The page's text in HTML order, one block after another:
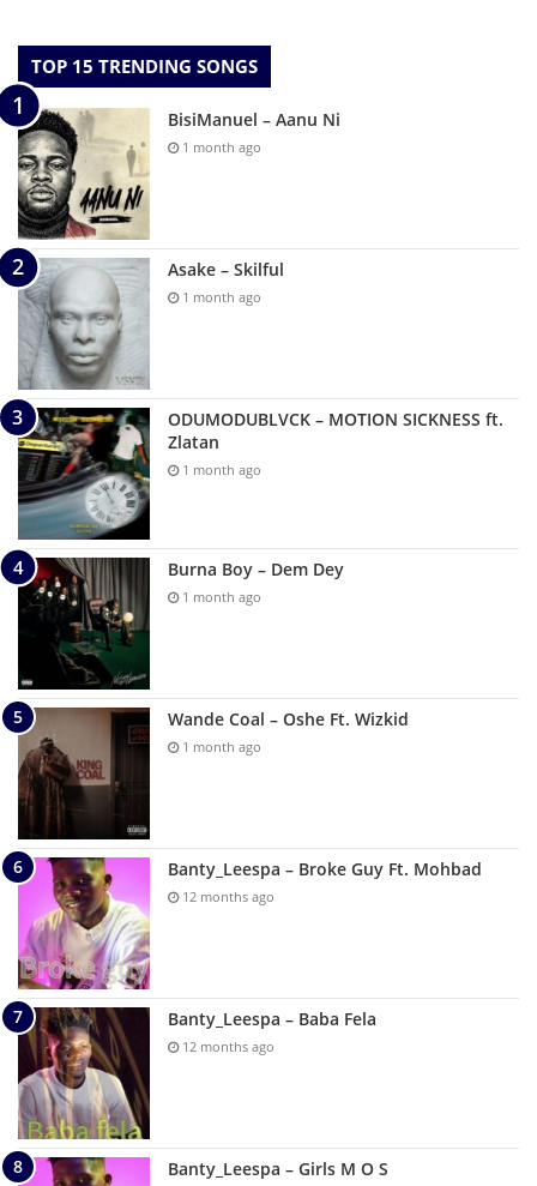
TOP 15 TRENDING SONGS
BisiManuel – Aanu Ni
1 month ago
Asake – Skilful
1 month ago
ODUMODUBLVCK – MOTION SICKNESS ft.
Zlatan
1 month ago
Burna Boy – Dem Dey
1 month ago
Wande Coal – Oshe Ft. Wizkid
1 month ago
Banty_Leespa – Broke Guy Ft. Mohbad
12 months ago
Banty_Leespa – Baba Fela
12 months ago
Banty_Leespa – Girls M O S